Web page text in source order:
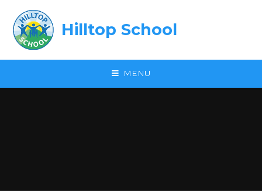
Hilltop School
MENU